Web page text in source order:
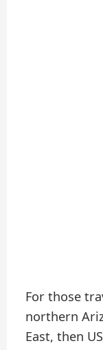
For those
northern
East, then